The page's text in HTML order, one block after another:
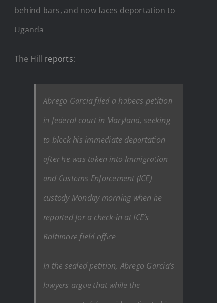
behind bars, and now faces deportation to
Uganda.
The Hill reports:
Abrego Garcia filed a habeas petition
in federal court in Maryland, seeking
to block his immediate deportation
after he was taken into Immigration
and Customs Enforcement (ICE)
custody Monday morning when he
reported for a check-in at ICE’s
Baltimore field office.
In the sealed petition, Abrego Garcia’s
lawyers argue that while the